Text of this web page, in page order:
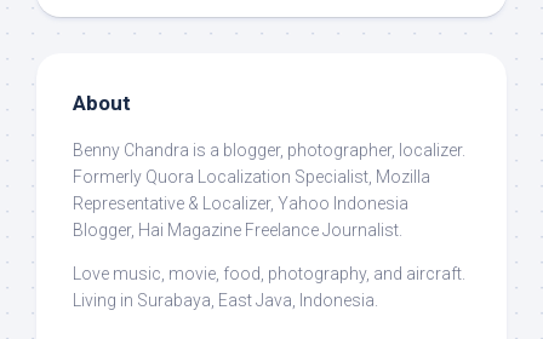
About
Benny Chandra is a blogger, photographer, localizer.
Formerly Quora Localization Specialist, Mozilla
Representative & Localizer, Yahoo Indonesia
Blogger, Hai Magazine Freelance Journalist.
Love music, movie, food, photography, and aircraft.
Living in Surabaya, East Java, Indonesia.